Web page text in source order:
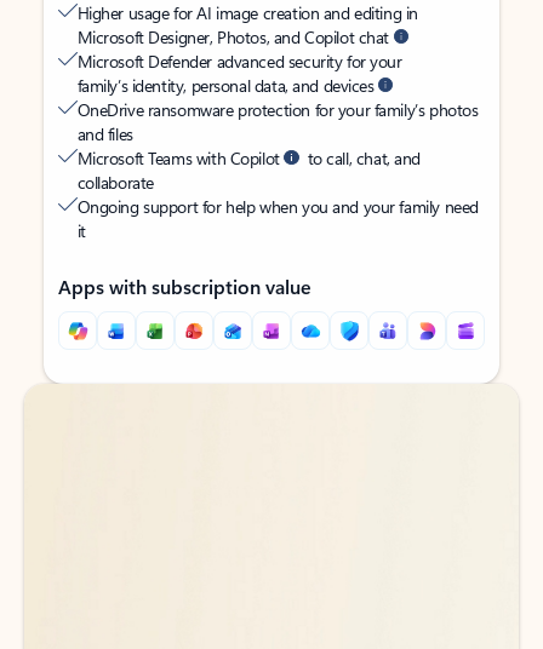
Higher usage for AI image creation and editing in
Microsoft Designer, Photos, and Copilot chat
Microsoft Defender advanced security for your
family’s identity, personal data, and devices
OneDrive ransomware protection for your family’s photos
and files
Microsoft Teams with Copilot
to call, chat, and
collaborate
Ongoing support for help when you and your family need
it
Apps with subscription value
Back to tabs
Back to tabs